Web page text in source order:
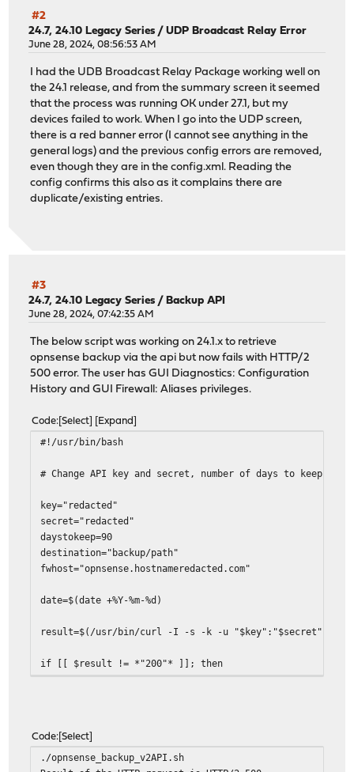
#2
24.7, 24.10 Legacy Series /UDP Broadcast Relay Error
June 28, 2024, 08:56:53 AM
I had the UDB Broadcast Relay Package working well on
the 24.1 release, and from the summary screen it seemed
that the process was running OK under 27.1, but my
devices failed to work. When I go into the UDP screen,
there is a red banner error (I cannot see anything in the
general logs) and the previous config errors are removed,
even though they are in the config.xml. Reading the
config confirms this also as it complains there are
duplicate/existing entries.
#3
24.7, 24.10 Legacy Series /Backup API
June 28, 2024, 07:42:35 AM
The below script was working on 24.1.x to retrieve
opnsense backup via the api but now fails with HTTP/2
500 error. The user has GUI Diagnostics: Configuration
History and GUI Firewall: Aliases privileges.
Code Select Expand
#!/usr/bin/bash
# Change API key and secret, number of days to keep
key="redacted"
secret="redacted"
daystokeep=90
destination="backup/path"
fwhost="opnsense.hostnameredacted.com"
date=$(date +%Y-%m-%d)
result=$(/usr/bin/curl -I -s -k -u "$key":"$secret"
if [[ $result != *"200"* ]]; then
/usr/bin/curl -s -k -u "$key":"$secret" https://
Code Select
./opnsense_backup_v2API.sh